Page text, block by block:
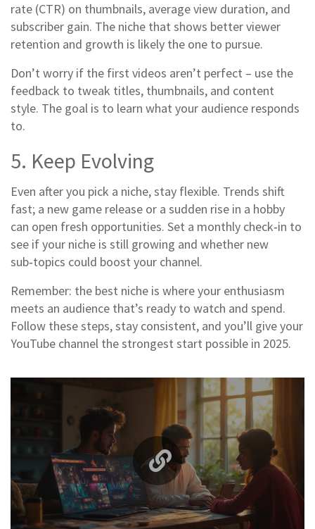
rate (CTR) on thumbnails, average view duration, and
subscriber gain. The niche that shows better viewer
retention and growth is likely the one to pursue.
Don’t worry if the first videos aren’t perfect – use the
feedback to tweak titles, thumbnails, and content
style. The goal is to learn what your audience responds
to.
5. Keep Evolving
Even after you pick a niche, stay flexible. Trends shift
fast; a new game release or a sudden rise in a hobby
can open fresh opportunities. Set a monthly check‑in to
see if your niche is still growing and whether new
sub‑topics could boost your channel.
Remember: the best niche is where your enthusiasm
meets an audience that’s ready to watch and spend.
Follow these steps, stay consistent, and you’ll give your
YouTube channel the strongest start possible in 2025.